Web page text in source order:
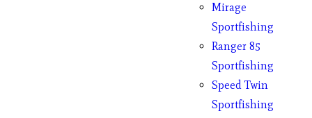
Mirage
Sportfishing
Ranger 85
Sportfishing
Speed Twin
Sportfishing